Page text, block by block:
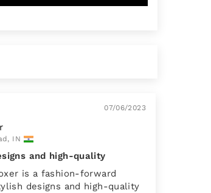
07/06/2023
IN
and high-quality
is a fashion-forward
designs and high-quality